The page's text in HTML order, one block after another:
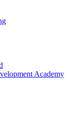
Academy